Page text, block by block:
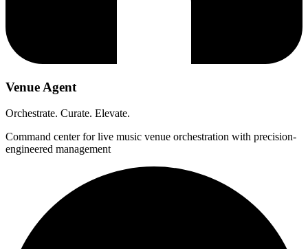
Venue Agent
Orchestrate. Curate. Elevate.
Command center for live music venue orchestration with precision-
engineered management